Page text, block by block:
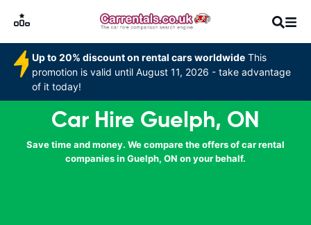
Up to 20% discount on rental cars worldwide This
promotion is valid until August 11, 2026 - take advantage
of it today!
Car Hire Guelph, ON
Save time and money. We compare the offers of car rental
companies in Guelph, ON on your behalf.